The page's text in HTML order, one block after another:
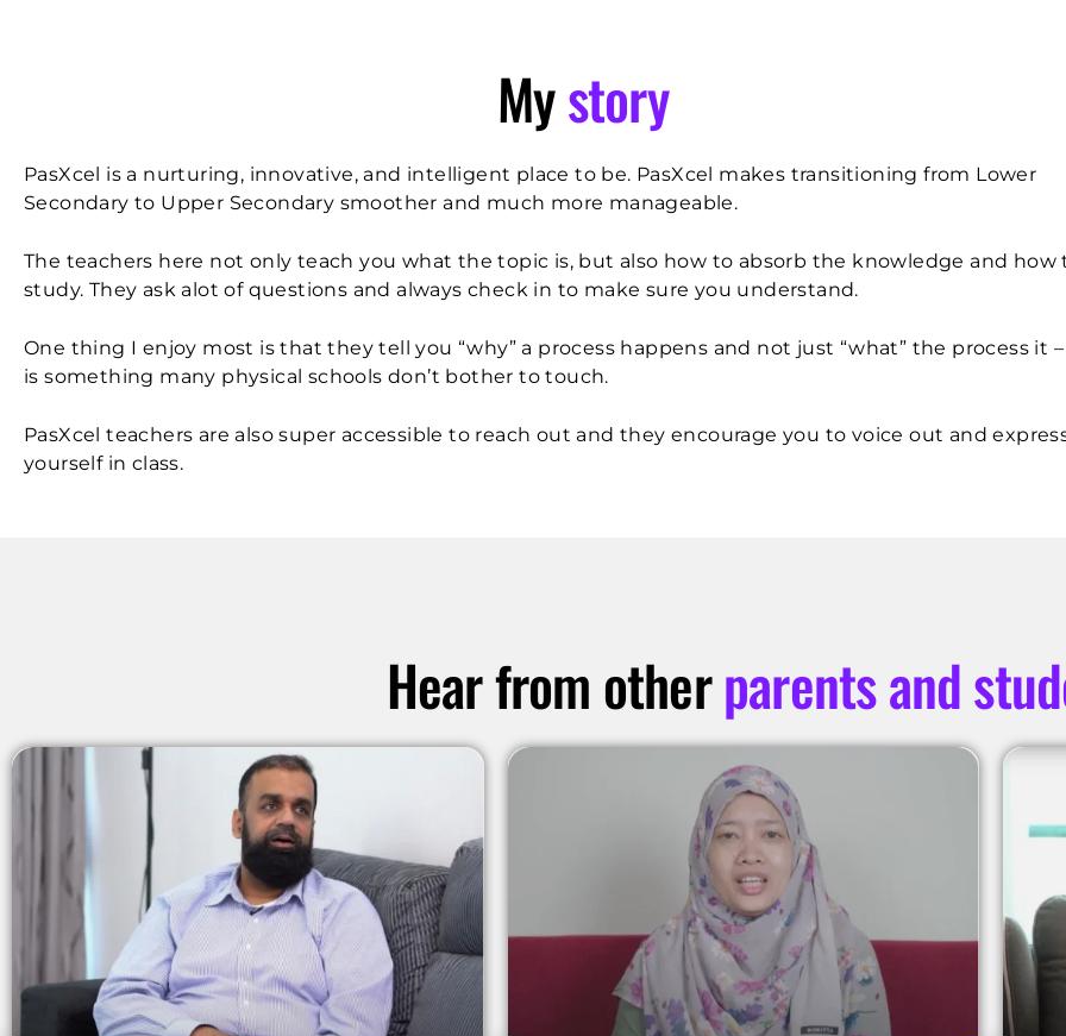
Mystory
PasXcel is a nurturing, innovative, and intelligent place to be. PasXcel makes transitioning from Lower
Secondary to Upper Secondary smoother and much more manageable.
The teachers here not only teach you what the topic is, but also how to absorb the knowledge and how
study. They ask alot of questions and always check in to make sure you understand.
One thing I enjoy most is that they tell you “why” a process happens and not just “what” the process it
is something many physical schools don’t bother to touch.
PasXcel teachers are also super accessible to reach out and they encourage you to voice out and
yourself in class.
Hear from otherparents and